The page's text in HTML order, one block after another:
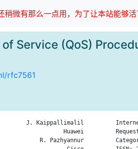
稍微有那么一点用，为了让本站能
Service (QoS)
rfc7561
J. Kaippallimalil
Huawei
R. Pazhyannur